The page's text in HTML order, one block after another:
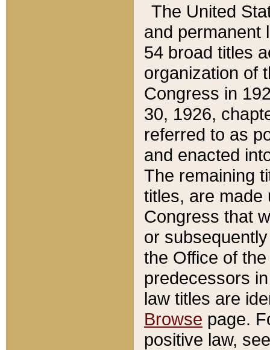
The United
and permanent
54 broad titles
organization of
Congress in
30, 1926,
referred to as
and enacted
The remaining
titles, are made
Congress that
or
the Office of
predecessors
law titles are
Browse page.
positive law,